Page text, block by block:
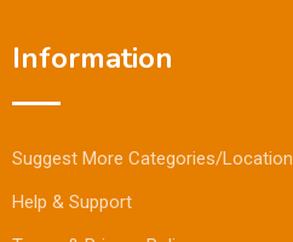
Information
Suggest More Categories/Location
Help & Support